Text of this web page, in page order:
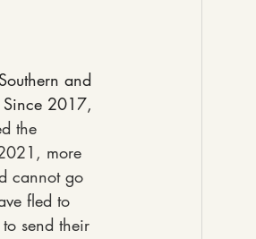
and
2017,
the
more
cannot go
fled to
send their